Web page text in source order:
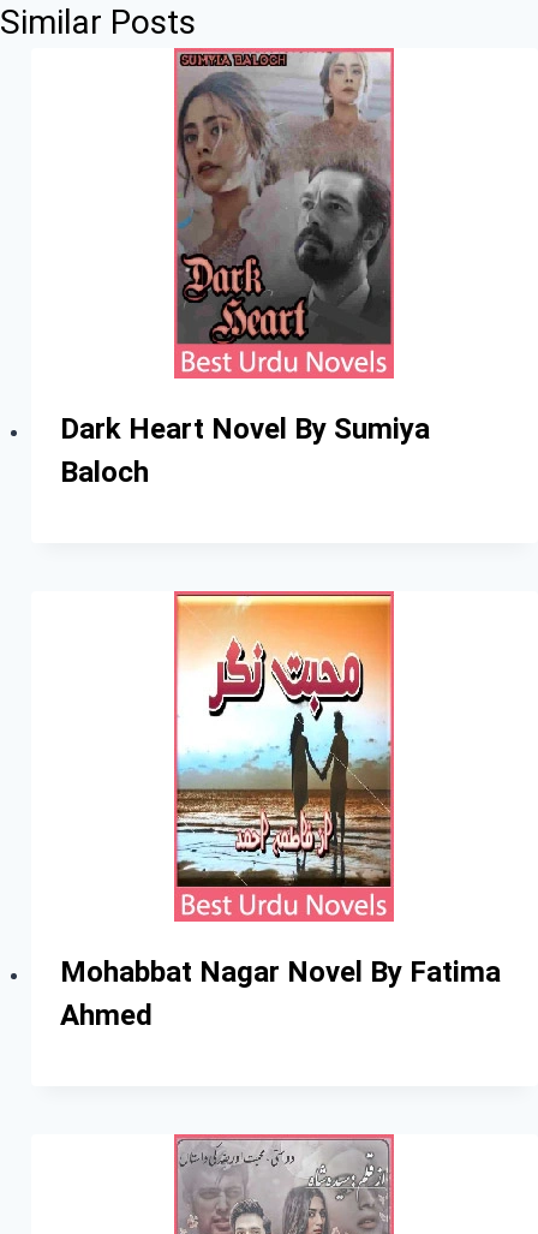
Similar Posts
Dark Heart Novel By Sumiya
Baloch
Mohabbat Nagar Novel By Fatima
Ahmed